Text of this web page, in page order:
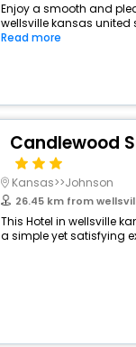
Enjoy a smooth and
wellsville kansas united
Read more
Candlewood
Kansas>>Johnson
26.45 km from
This Hotel in wellsville
a simple yet satisfying